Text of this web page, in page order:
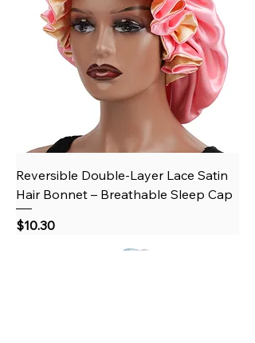
Reversible Double-Layer Lace Satin
Hair Bonnet – Breathable Sleep Cap
Price
$10.30